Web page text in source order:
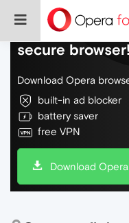
Do more on the
secure browser!
Download Opera
built-in ad blocker
battery saver
free VPN
Download Opera